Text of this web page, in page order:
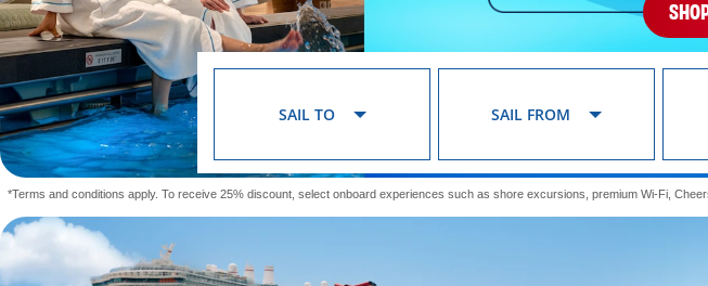
SAIL TO SAIL FROM
*Terms and conditions apply. To receive 25% discount, select onboard experiences such as shore excursions, premium Wi-Fi,